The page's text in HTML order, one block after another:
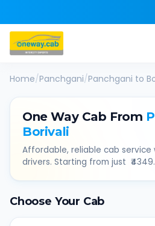
Home/Panchgani/Panchgani to
One Way Cab From
Borivali
Affordable, reliable cab service
drivers. Starting from just ₹ 4349.
Choose Your Cab